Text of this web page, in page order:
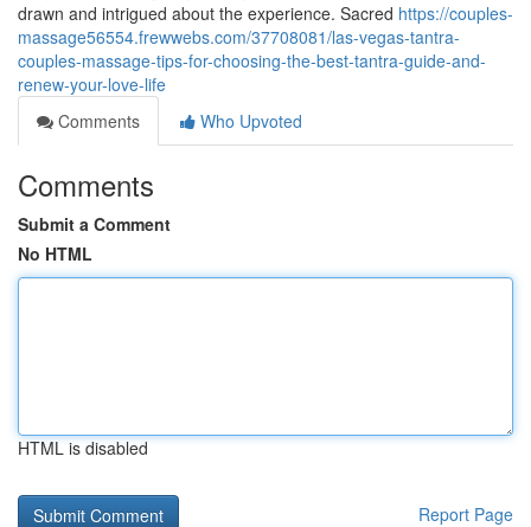
drawn and intrigued about the experience. Sacred https://couples-
massage56554.frewwebs.com/37708081/las-vegas-tantra-
couples-massage-tips-for-choosing-the-best-tantra-guide-and-
renew-your-love-life
Comments
Who Upvoted
Comments
Submit a Comment
No HTML
HTML is disabled
Report Page